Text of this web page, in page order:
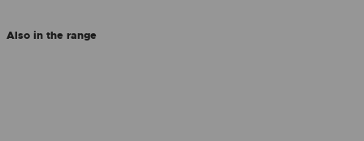
Also in the range